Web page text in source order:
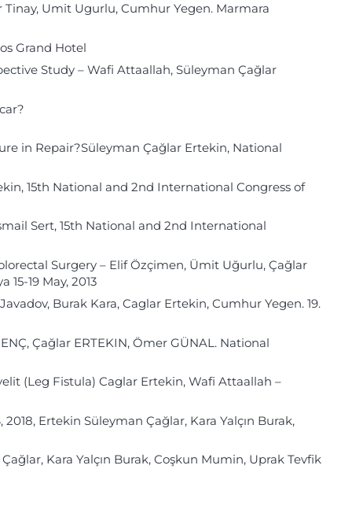
Umit Ugurlu, Cumhur Yegen. Marmara
Grand Hotel
Study – Wafi Attaallah, Süleyman Çağlar
in Repair?Süleyman Çağlar Ertekin, National
15th National and 2nd International Congress of
Sert, 15th National and 2nd International
Surgery – Elif Özçimen, Ümit Uğurlu, Çağlar
19 May, 2013
Burak Kara, Caglar Ertekin, Cumhur Yegen. 19.
Çağlar ERTEKIN, Ömer GÜNAL. National
(Leg Fistula) Caglar Ertekin, Wafi Attaallah –
Ertekin Süleyman Çağlar, Kara Yalçın Burak,
Kara Yalçın Burak, Coşkun Mumin, Uprak Tevfik